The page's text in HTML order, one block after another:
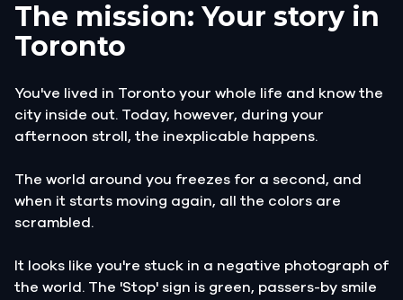
The mission: Your story in
Toronto
You've lived in Toronto your whole life and know the
city inside out. Today, however, during your
afternoon stroll, the inexplicable happens.
The world around you freezes for a second, and
when it starts moving again, all the colors are
scrambled.
It looks like you're stuck in a negative photograph of
the world. The 'Stop' sign is green, passers-by smile